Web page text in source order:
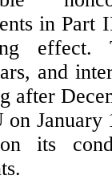
in Part
and
after
on January
its